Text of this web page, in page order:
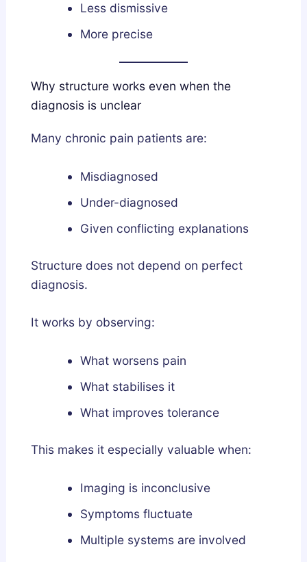
Less dismissive
More precise
Why structure works even when the
diagnosis is unclear
Many chronic pain patients are:
Misdiagnosed
Under-diagnosed
Given conflicting explanations
Structure does not depend on perfect
diagnosis.
It works by observing:
What worsens pain
What stabilises it
What improves tolerance
This makes it especially valuable when:
Imaging is inconclusive
Symptoms fluctuate
Multiple systems are involved